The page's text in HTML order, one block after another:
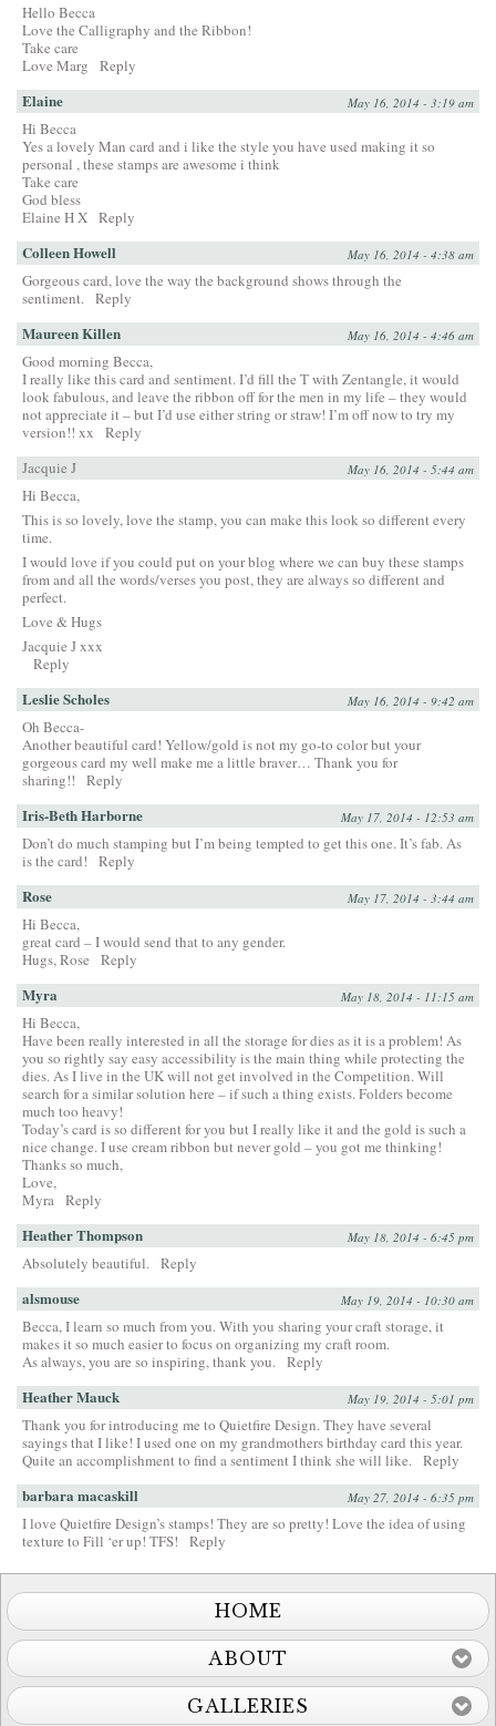
Hello Becca
Love the Calligraphy and the Ribbon!
Take care
Love Marg
Reply
Elaine May 16, 2014 - 3:19 am
Hi Becca
Yes a lovely Man card and i like the style you have used making it so
personal , these stamps are awesome i think
Take care
God bless
Elaine H X Reply
Colleen Howell May 16, 2014 - 4:38 am
Gorgeous card, love the way the background shows through the
sentiment. Reply
Maureen Killen May 16, 2014 - 4:46 am
Good morning Becca,
I really like this card and sentiment. I’d fill the T with Zentangle, it would
look fabulous, and leave the ribbon off for the men in my life – they would
not appreciate it – but I’d use either string or straw! I’m off now to try my
version!! xx
Reply
Jacquie J
May 16, 2014 - 5:44 am
Hi Becca,
This is so lovely, love the stamp, you can make this look so different every
time.
I would love if you could put on your blog where we can buy these stamps
from and all the words/verses you post, they are always so different and
perfect.
Love & Hugs
Jacquie J xxx
Reply
Leslie Scholes May 16, 2014 - 9:42 am
Oh Becca-
Another beautiful card! Yellow/gold is not my go-to color but your
gorgeous card my well make me a little braver… Thank you for
sharing!!
Reply
Iris-Beth Harborne May 17, 2014 - 12:53 am
Don’t do much stamping but I’m being tempted to get this one. It’s fab. As
is the card!
Reply
Rose May 17, 2014 - 3:44 am
Hi Becca,
great card – I would send that to any gender.
Hugs, Rose
Reply
Myra May 18, 2014 - 11:15 am
Hi Becca,
Have been really interested in all the storage for dies as it is a problem! As
you so rightly say easy accessibility is the main thing while protecting the
dies. As I live in the UK will not get involved in the Competition. Will
search for a similar solution here – if such a thing exists. Folders become
much too heavy!
Today’s card is so different for you but I really like it and the gold is such a
nice change. I use cream ribbon but never gold – you got me thinking!
Thanks so much,
Love,
Myra Reply
Heather Thompson May 18, 2014 - 6:45 pm
Absolutely beautiful. Reply
alsmouse May 19, 2014 - 10:30 am
Becca, I learn so much from you. With you sharing your craft storage, it
makes it so much easier to focus on organizing my craft room.
As always, you are so inspiring, thank you. Reply
Heather Mauck May 19, 2014 - 5:01 pm
Thank you for introducing me to Quietfire Design. They have several
sayings that I like! I used one on my grandmothers birthday card this year.
Quite an accomplishment to find a sentiment I think she will like. Reply
barbara macaskill May 27, 2014 - 6:35 pm
I love Quietfire Design’s stamps! They are so pretty! Love the idea of using
texture to Fill ‘er up! TFS!
Reply
HOME
ABOUT
GALLERIES